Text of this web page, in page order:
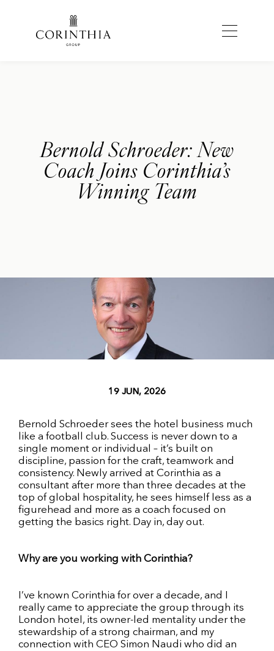
Bernold Schroeder: New
Coach Joins Corinthia’s
Winning Team
19 JUN, 2026
Bernold Schroeder sees the hotel business much
like a football club. Success is never down to a
single moment or individual – it’s built on
discipline, passion for the craft, teamwork and
consistency. Newly arrived at Corinthia as a
consultant after more than three decades at the
top of global hospitality, he sees himself less as a
figurehead and more as a coach focused on
getting the basics right. Day in, day out.
Why are you working with Corinthia?
I’ve known Corinthia for over a decade, and I
really came to appreciate the group through its
London hotel, its owner-led mentality under the
stewardship of a strong chairman, and my
connection with CEO Simon Naudi who did an